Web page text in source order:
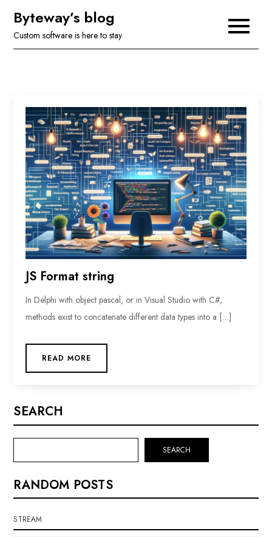
content
Byteway’s blog
Custom software is here to stay
JS Format string
In Delphi with object pascal, or in Visual Studio with C#,
methods exist to concatenate different data types into a […]
READ MORE
SEARCH
SEARCH
RANDOM POSTS
STREAM